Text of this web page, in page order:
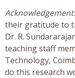
their gratitude to
Dr. R.
teaching staff
Technology,
do this research